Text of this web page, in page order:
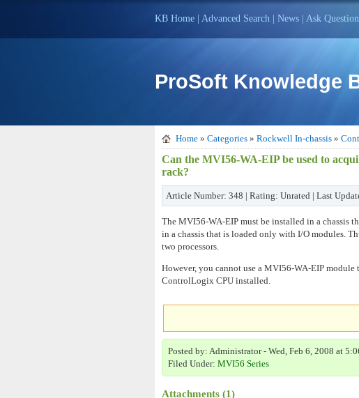
KB Home Advanced Search News Ask Question
ProSoft Knowledge
Home » Categories » Rockwell In-chassis »
Can the MVI56-WA-EIP be used to
rack?
Article Number: 348 | Rating: Unrated | Last
The MVI56-WA-EIP must be installed in a chassis
in a chassis that is loaded only with I/O modules.
two processors.
However, you cannot use a MVI56-WA-EIP
ControlLogix CPU installed.
Posted by: Administrator - Wed, Feb 6, 2008 at
Filed Under: MVI56 Series
Attachments (1)